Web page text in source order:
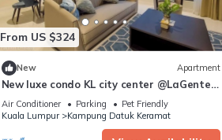
From US $324
New Apartment
New luxe condo KL city center @LaGente,
5 min KLCC
Air Conditioner Parking
Pet Friendly
Kuala Lumpur
Kampung Datuk Keramat